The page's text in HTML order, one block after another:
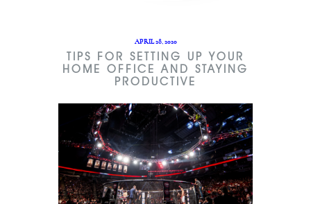
APRIL 28, 2020
TIPS FOR SETTING UP YOUR
HOME OFFICE AND STAYING
PRODUCTIVE